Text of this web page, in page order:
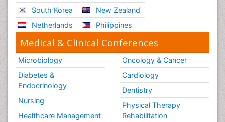
South Korea
Netherlands
New Zealand
Philippines
Medical & Clinical Conferences
Microbiology
Diabetes &
Endocrinology
Nursing
Healthcare Management
Oncology & Cancer
Cardiology
Dentistry
Physical Therapy
Rehabilitation